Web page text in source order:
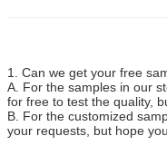
1. Can we get your free
A. For the samples in our
for free to test the quality,
B. For the customized
your requests, but hope